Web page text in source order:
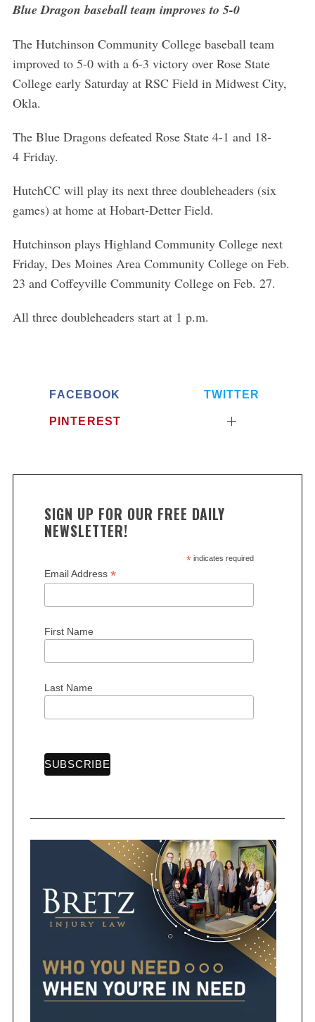
Blue Dragon baseball team improves to 5-0
The Hutchinson Community College baseball team
improved to 5-0 with a 6-3 victory over Rose State
College early Saturday at RSC Field in Midwest City,
Okla.
The Blue Dragons defeated Rose State 4-1 and 18-
4 Friday.
HutchCC will play its next three doubleheaders (six
games) at home at Hobart-Detter Field.
Hutchinson plays Highland Community College next
Friday, Des Moines Area Community College on Feb.
23 and Coffeyville Community College on Feb. 27.
All three doubleheaders start at 1 p.m.
FACEBOOK TWITTER
PINTEREST
SIGN UP FOR OUR FREE DAILY
NEWSLETTER!
*indicates required
Email Address *
First Name
Last Name